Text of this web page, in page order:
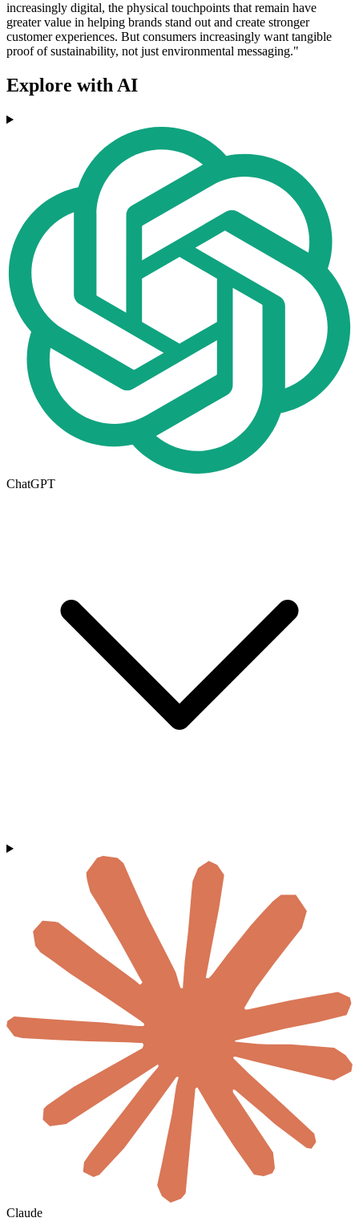
increasingly digital, the physical touchpoints that remain have
greater value in helping brands stand out and create stronger
customer experiences. But consumers increasingly want tangible
proof of sustainability, not just environmental messaging."
Explore with AI
ChatGPT
Claude